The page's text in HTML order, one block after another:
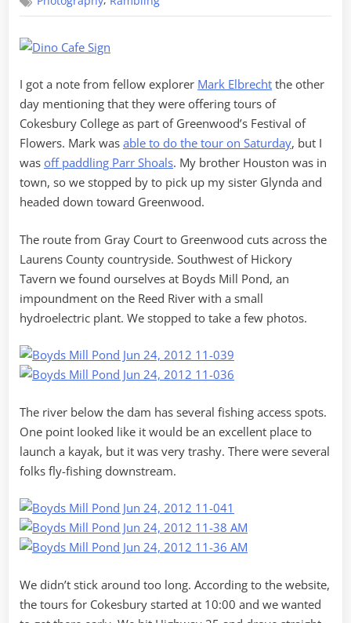
Greenwood
I got a note from fellow explorer Mark Elbrecht the other
day mentioning that they were offering tours of
Cokesbury College as part of Greenwood’s Festival of
Flowers. Mark was able to do the tour on Saturday, but I
was off paddling Parr Shoals. My brother Houston was in
town, so we stopped by to pick up my sister Glynda and
headed down toward Greenwood.
The route from Gray Court to Greenwood cuts across the
Laurens County countryside. Southwest of Hickory
Tavern we found ourselves at Boyds Mill Pond, an
impoundment on the Reed River with a small
hydroelectric plant. We stopped to take a few photos.
The river below the dam has several fishing access spots.
One point looked like it would be an excellent place to
launch a kayak, but it was very trashy. There were several
folks fly-fishing downstream.
We didn’t stick around too long. According to the website,
the tours for Cokesbury started at 10:00 and we wanted